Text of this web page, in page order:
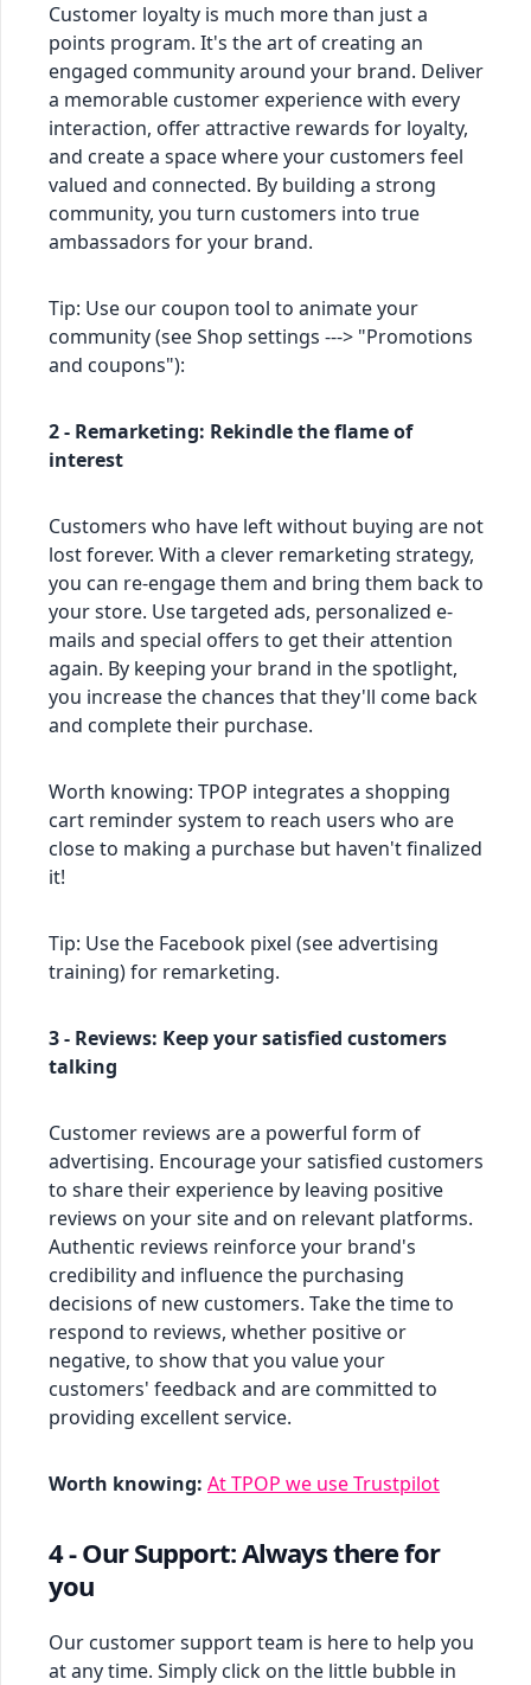
Customer loyalty is much more than just a
points program. It's the art of creating an
engaged community around your brand. Deliver
a memorable customer experience with every
interaction, offer attractive rewards for loyalty,
and create a space where your customers feel
valued and connected. By building a strong
community, you turn customers into true
ambassadors for your brand.
Tip: Use our coupon tool to animate your
community (see Shop settings ---> "Promotions
and coupons"):
2 - Remarketing: Rekindle the flame of
interest
Customers who have left without buying are not
lost forever. With a clever remarketing strategy,
you can re-engage them and bring them back to
your store. Use targeted ads, personalized e-
mails and special offers to get their attention
again. By keeping your brand in the spotlight,
you increase the chances that they'll come back
and complete their purchase.
Worth knowing: TPOP integrates a shopping
cart reminder system to reach users who are
close to making a purchase but haven't finalized
it!
Tip: Use the Facebook pixel (see advertising
training) for remarketing.
3 - Reviews: Keep your satisfied customers
talking
Customer reviews are a powerful form of
advertising. Encourage your satisfied customers
to share their experience by leaving positive
reviews on your site and on relevant platforms.
Authentic reviews reinforce your brand's
credibility and influence the purchasing
decisions of new customers. Take the time to
respond to reviews, whether positive or
negative, to show that you value your
customers' feedback and are committed to
providing excellent service.
Worth knowing: At TPOP we use Trustpilot
4 - Our Support: Always there for
you
Our customer support team is here to help you
at any time. Simply click on the little bubble in